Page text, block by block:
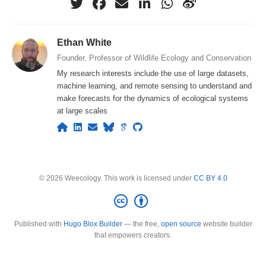
Ethan White
Founder, Professor of Wildlife Ecology and Conservation
My research interests include the use of large datasets,
machine learning, and remote sensing to understand and
make forecasts for the dynamics of ecological systems
at large scales
© 2026 Weecology. This work is licensed under CC BY 4.0
Published with Hugo Blox Builder— the free, open source website builder
that empowers creators.